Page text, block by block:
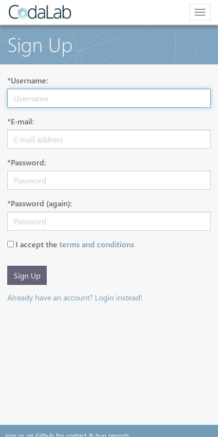
Sign Up
*Username:
*E-mail:
*Password:
*Password (again):
I accept the terms and conditions
Sign Up
Already have an account? Login instead!
Join us on Github for contact & bug reports